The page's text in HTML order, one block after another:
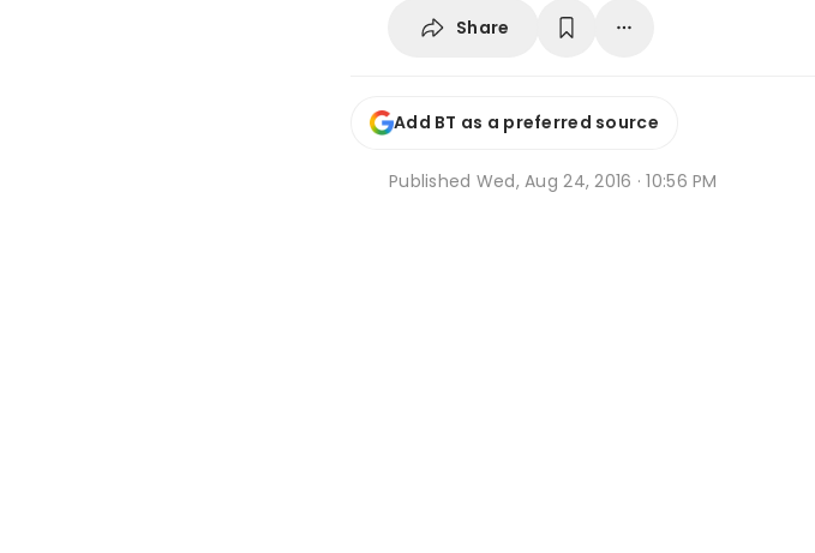
Share
Add BT as a preferred source
Published Wed, Aug 24, 2016 · 10:56 PM